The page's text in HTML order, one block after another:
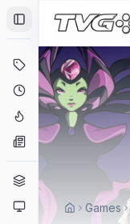
Toggle Sidebar
Deals
Coming Soon
Hype Tracker
News
Genres
Platforms
Games